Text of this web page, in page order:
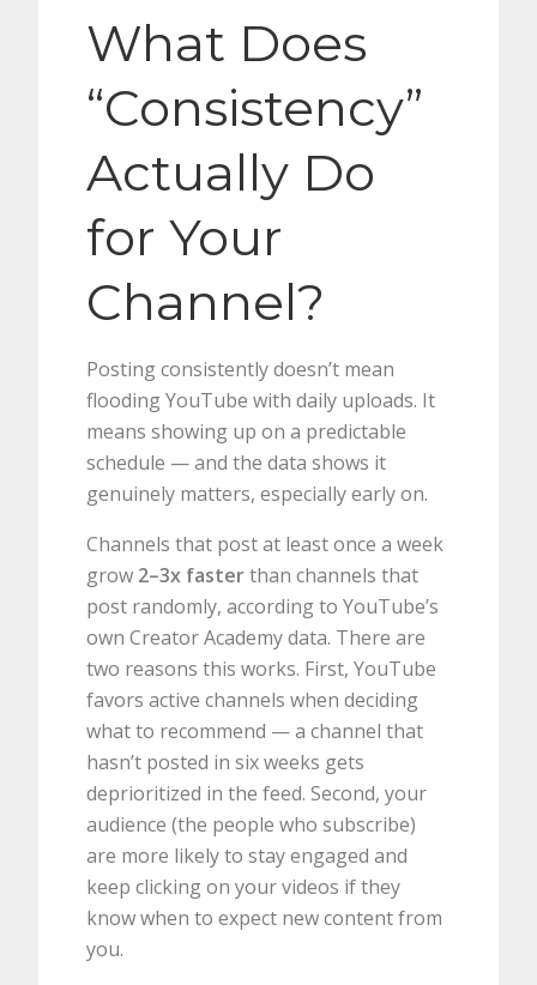
What Does
“Consistency”
Actually Do
for Your
Channel?
Posting consistently doesn’t mean
flooding YouTube with daily uploads. It
means showing up on a predictable
schedule — and the data shows it
genuinely matters, especially early on.
Channels that post at least once a week
grow 2–3x fasterthan channels that
post randomly, according to YouTube’s
own Creator Academy data. There are
two reasons this works. First, YouTube
favors active channels when deciding
what to recommend — a channel that
hasn’t posted in six weeks gets
deprioritized in the feed. Second, your
audience (the people who subscribe)
are more likely to stay engaged and
keep clicking on your videos if they
know when to expect new content from
you.